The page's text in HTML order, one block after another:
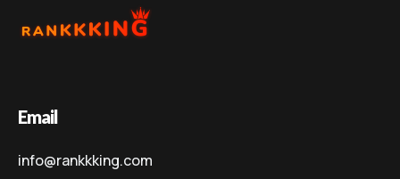
Email
info@rankkking.com